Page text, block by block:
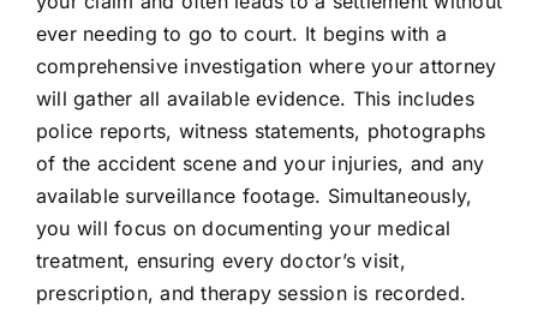
ever needing to go to court. It begins with a
comprehensive investigation where your attorney
will gather all available evidence. This includes
police reports, witness statements, photographs
of the accident scene and your injuries, and any
available surveillance footage. Simultaneously,
you will focus on documenting your medical
treatment, ensuring every doctor’s visit,
prescription, and therapy session is recorded.